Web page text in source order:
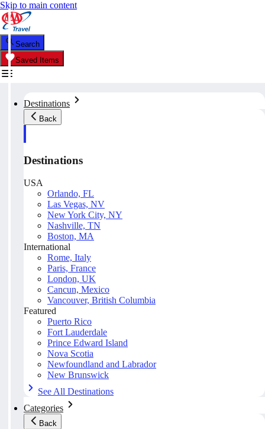
Skip to main content
Search
Saved Items
Destinations
Back
Destinations
USA
Orlando, FL
Las Vegas, NV
New York City, NY
Nashville, TN
Boston, MA
International
Rome, Italy
Paris, France
London, UK
Cancun, Mexico
Vancouver, British Columbia
Featured
Puerto Rico
Fort Lauderdale
Prince Edward Island
Nova Scotia
Newfoundland and Labrador
New Brunswick
See All Destinations
Categories
Back